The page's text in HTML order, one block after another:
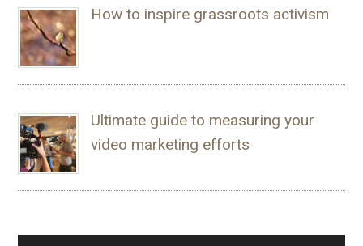
How to inspire grassroots activism
Ultimate guide to measuring your
video marketing efforts